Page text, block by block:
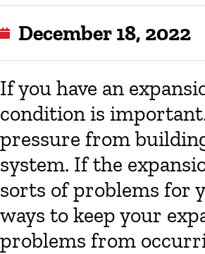
December 18, 2022
If you have an
condition is
pressure from
system. If the
sorts of problems for
ways to keep your
problems from